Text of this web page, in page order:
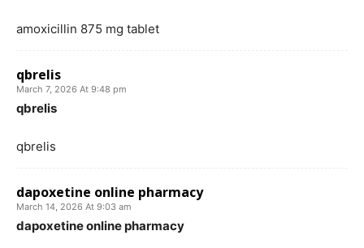
amoxicillin 875 mg tablet
qbrelis
March 7, 2026 At 9:48 pm
qbrelis
qbrelis
dapoxetine online pharmacy
March 14, 2026 At 9:03 am
dapoxetine online pharmacy